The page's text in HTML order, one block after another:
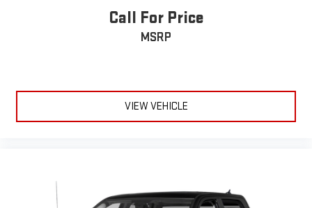
Call For Price
MSRP
VIEW VEHICLE